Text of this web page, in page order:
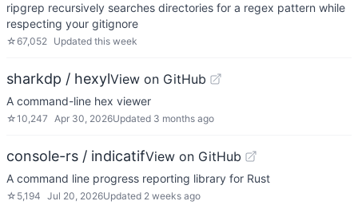
ripgrep recursively searches directories for a regex pattern while
respecting your gitignore
☆67,052 Updated this week
sharkdp / hexylView on GitHub
A command-line hex viewer
☆10,247 Apr 30, 2026Updated 3 months ago
console-rs / indicatifView on GitHub
A command line progress reporting library for Rust
☆ 5,194 Jul 20, 2026Updated 2 weeks ago